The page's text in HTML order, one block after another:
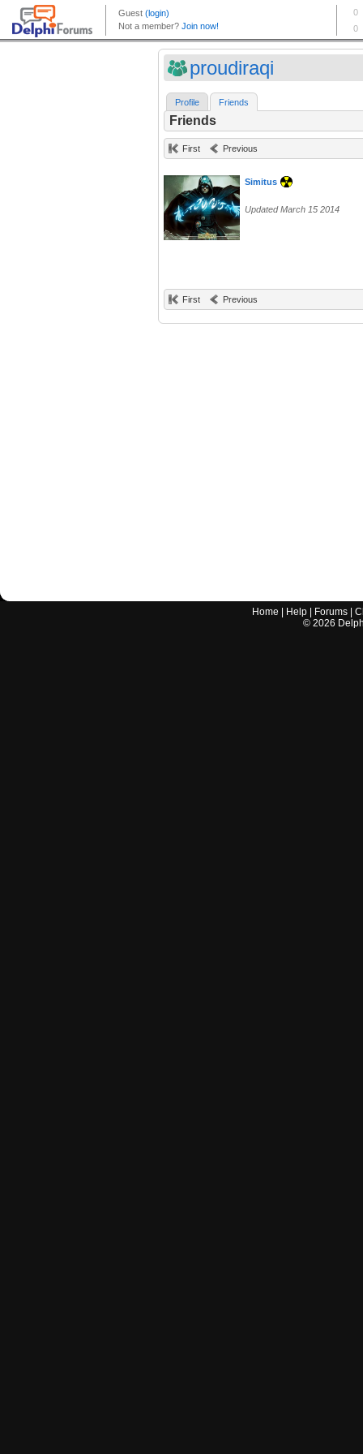
proudiraqi
Profile Friends
Friends
First Previous
Simitus
Updated March 15 2014
First Previous
Home Help Forums |
© 2026